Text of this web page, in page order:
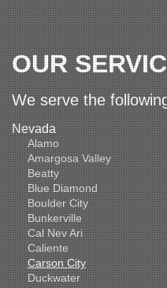
OUR
We serve the
Nevada
Alamo
Amargosa Valley
Beatty
Blue Diamond
Boulder City
Bunkerville
Cal Nev Ari
Caliente
Carson City
Duckwater